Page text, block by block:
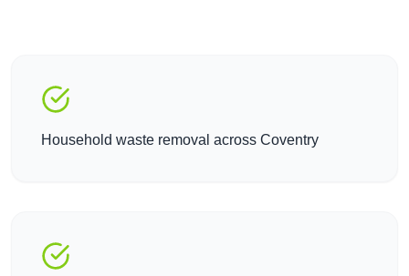
Household waste removal across Coventry